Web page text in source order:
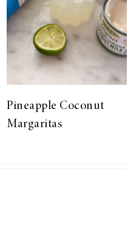
Pineapple Coconut
Margaritas